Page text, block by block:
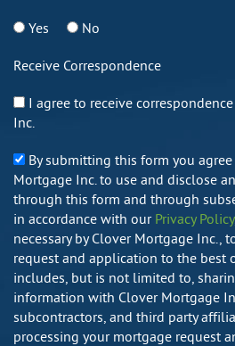
Yes No
Receive Correspondence
I agree to receive
Inc.
By submitting this form you
Mortgage Inc. to use and disclose
through this form and through
in accordance with our Privacy Policy
necessary by Clover Mortgage Inc.,
request and application to the best
includes, but is not limited to,
information with Clover Mortgage
subcontractors, and third party
processing your mortgage request